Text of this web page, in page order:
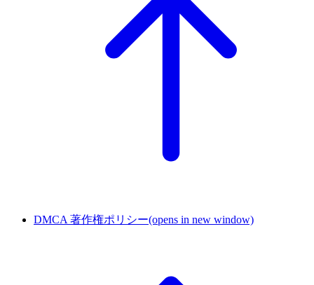
DMCA 著作権ポリシー(opens in new window)